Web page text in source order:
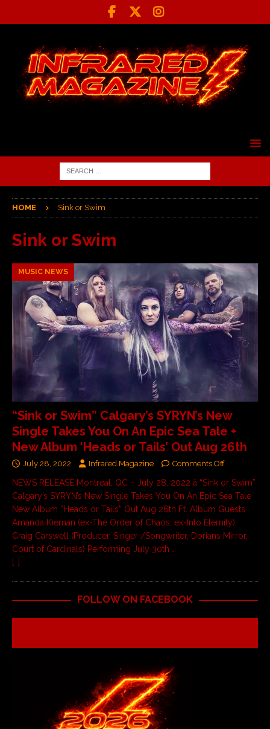
HOME Sink or Swim
Sink or Swim
MUSIC NEWS
“Sink or Swim” Calgary’s SYRYN’s New
Single Takes You On An Epic Sea Tale +
New Album ‘Heads or Tails’ Out Aug 26th
July 28, 2022 Infrared Magazine Comments Off
NEWS RELEASE Montreal, QC – July 28, 2022 â “Sink or Swim”
Calgary’s SYRYN’s New Single Takes You On An Epic Sea Tale
New Album “Heads or Tails” Out Aug 26th Ft. Album Guests
Amanda Kiernan (ex-The Order of Chaos, ex-Into Eternity),
Craig Carswell (Producer, Singer /Songwriter, Dorians Mirror,
Court of Cardinals) Performing July 30th …
[…]
FOLLOW ON FACEBOOK